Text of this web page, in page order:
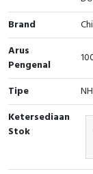
Cable
Signalling
Safety Sensors
Pressure
Ultrasonic &
Panel Box
Brand
Arus
Pengenal
Tipe
Ketersediaan
Stok